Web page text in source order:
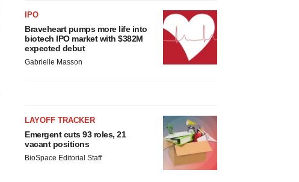
IPO
Braveheart pumps more life into
biotech IPO market with $382M
expected debut
Gabrielle Masson
LAYOFF TRACKER
Emergent cuts 93 roles, 21
vacant positions
BioSpace Editorial Staff